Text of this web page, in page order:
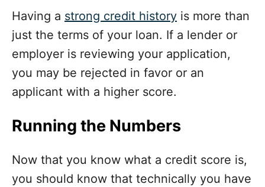
Having a strong credit history is more than
just the terms of your loan. If a lender or
employer is reviewing your application,
you may be rejected in favor or an
applicant with a higher score.
Running the Numbers
Now that you know what a credit score is,
you should know that technically you have